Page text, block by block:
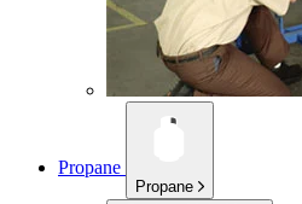
Propane
Propane